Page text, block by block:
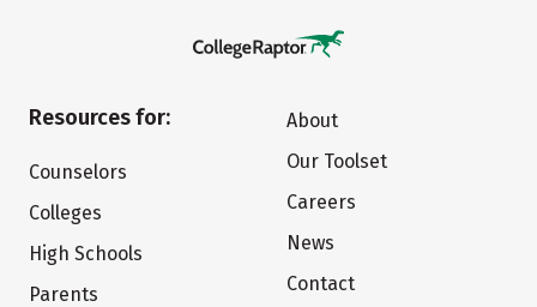
Resources for:
Counselors
Colleges
High Schools
Parents
About
Our Toolset
Careers
News
Contact